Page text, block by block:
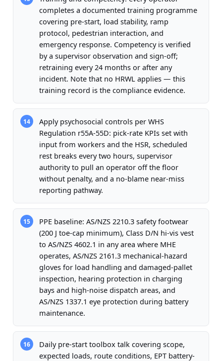
completes a documented training programme
covering pre-start, load stability, ramp
protocol, pedestrian interaction, and
emergency response. Competency is verified
by a supervisor observation and sign-off;
retraining every 24 months or after any
incident. Note that no HRWL applies — this
training record is the compliance evidence.
14
Apply psychosocial controls per WHS
Regulation r55A-55D: pick-rate KPIs set with
input from workers and the HSR, scheduled
rest breaks every two hours, supervisor
authority to pull an operator off the floor
without penalty, and a no-blame near-miss
reporting pathway.
15
PPE baseline: AS/NZS 2210.3 safety footwear
(200 J toe-cap minimum), Class D/N hi-vis vest
to AS/NZS 4602.1 in any area where MHE
operates, AS/NZS 2161.3 mechanical-hazard
gloves for load handling and damaged-pallet
inspection, hearing protection in charging
bays and high-noise dispatch areas, and
AS/NZS 1337.1 eye protection during battery
maintenance.
16
Daily pre-start toolbox talk covering scope,
expected loads, route conditions, EPT battery-